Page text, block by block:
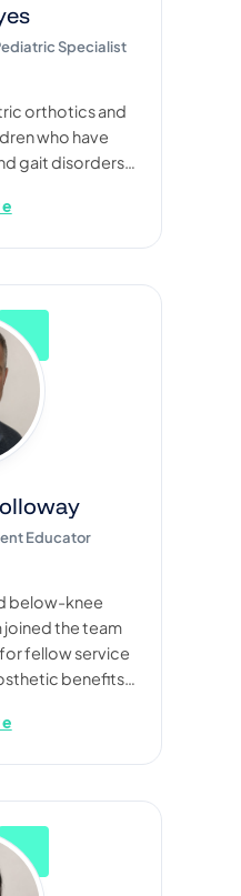
Specialist
orthotics and
who have
gait disorders…
Educator
below-knee
joined the team
fellow service
benefits…